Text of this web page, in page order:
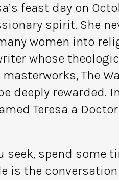
feast day on
spirit. She
women into
whose
The
deeply
Teresa a
seek, spend some
is the conversation